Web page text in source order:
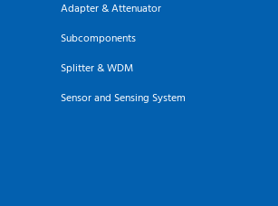
Adapter & Attenuator
Subcomponents
Splitter & WDM
Sensor and Sensing System